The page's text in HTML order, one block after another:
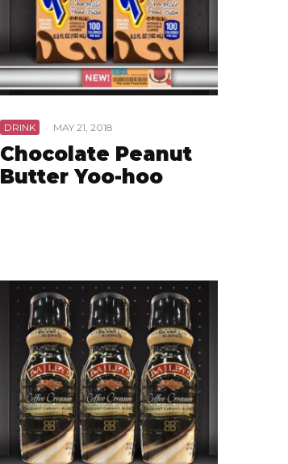
DRINK · MAY 21, 2018
Chocolate Peanut
Butter Yoo-hoo